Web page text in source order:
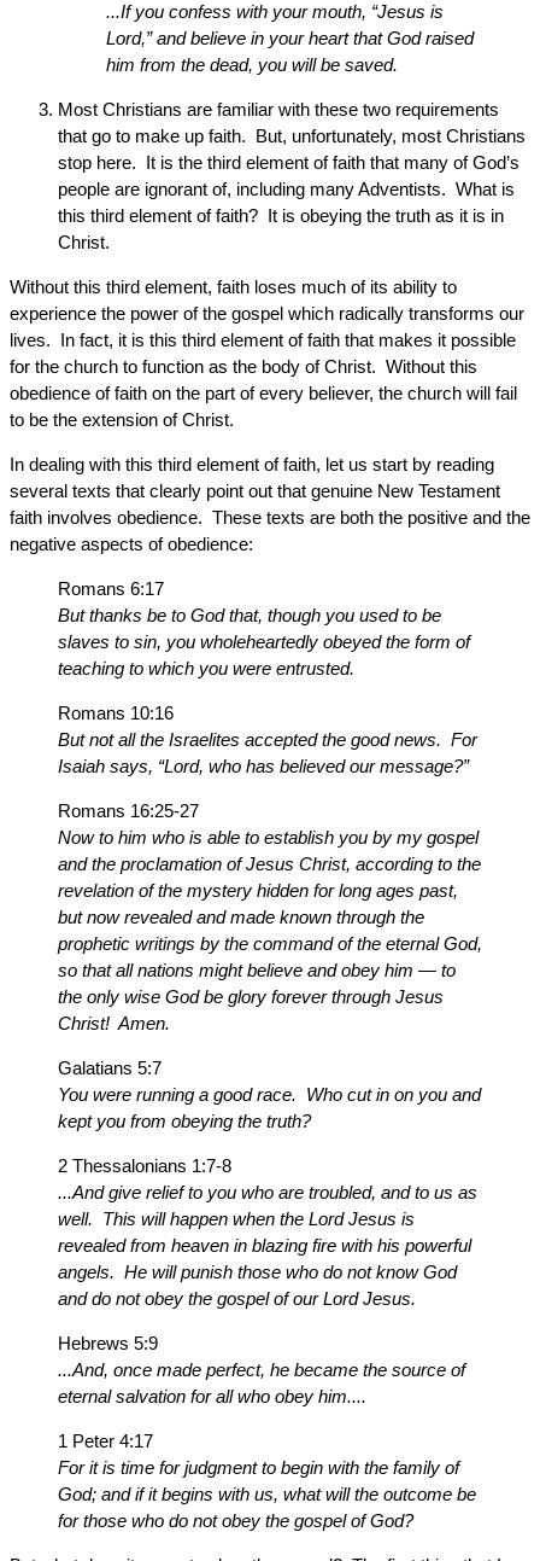
...If you confess with your mouth, “Jesus is
Lord,” and believe in your heart that God raised
him from the dead, you will be saved.
Most Christians are familiar with these two requirements
that go to make up faith. But, unfortunately, most Christians
stop here. It is the third element of faith that many of God’s
people are ignorant of, including many Adventists. What is
this third element of faith? It is obeying the truth as it is in
Christ.
Without this third element, faith loses much of its ability to
experience the power of the gospel which radically transforms our
lives. In fact, it is this third element of faith that makes it possible
for the church to function as the body of Christ. Without this
obedience of faith on the part of every believer, the church will fail
to be the extension of Christ.
In dealing with this third element of faith, let us start by reading
several texts that clearly point out that genuine New Testament
faith involves obedience. These texts are both the positive and the
negative aspects of obedience:
Romans 6:17
But thanks be to God that, though you used to be
slaves to sin, you wholeheartedly obeyed the form of
teaching to which you were entrusted.
Romans 10:16
But not all the Israelites accepted the good news. For
Isaiah says, “Lord, who has believed our message?”
Romans 16:25-27
Now to him who is able to establish you by my gospel
and the proclamation of Jesus Christ, according to the
revelation of the mystery hidden for long ages past,
but now revealed and made known through the
prophetic writings by the command of the eternal God,
so that all nations might believe and obey him — to
the only wise God be glory forever through Jesus
Christ! Amen.
Galatians 5:7
You were running a good race. Who cut in on you and
kept you from obeying the truth?
2 Thessalonians 1:7-8
...And give relief to you who are troubled, and to us as
well. This will happen when the Lord Jesus is
revealed from heaven in blazing fire with his powerful
angels. He will punish those who do not know God
and do not obey the gospel of our Lord Jesus.
Hebrews 5:9
...And, once made perfect, he became the source of
eternal salvation for all who obey him....
1 Peter 4:17
For it is time for judgment to begin with the family of
God; and if it begins with us, what will the outcome be
for those who do not obey the gospel of God?